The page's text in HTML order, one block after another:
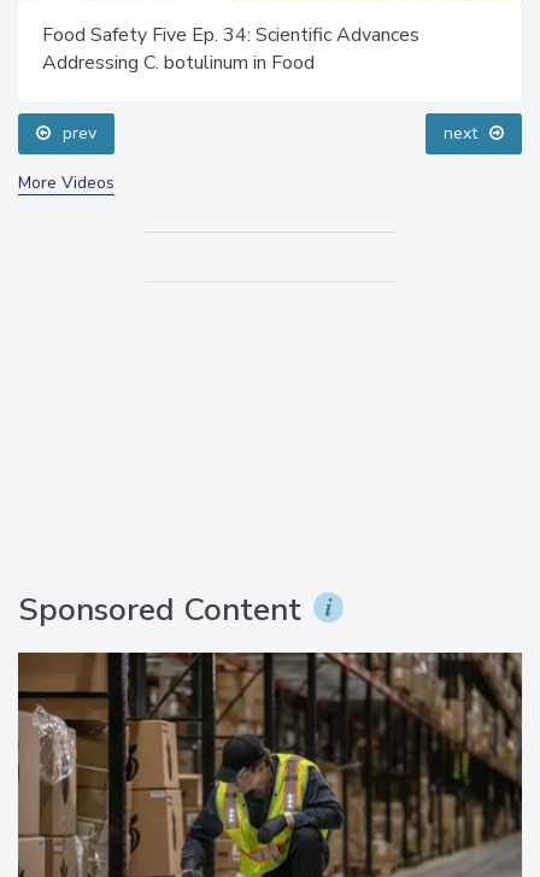
Food Safety Five Ep. 34: Scientific Advances
Addressing C. botulinum in Food
prev next
More Videos
Sponsored Content